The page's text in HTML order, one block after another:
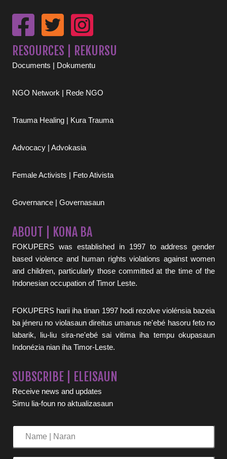
RESOURCES | REKURSU
Documents | Dokumentu
NGO Network | Rede NGO
Trauma Healing | Kura Trauma
Advocacy | Advokasia
Female Activists | Feto Ativista
Governance | Governasaun
ABOUT | KONA BA
FOKUPERS was established in 1997 to address gender
based violence and human rights violations against women
and children, particularly those committed at the time of the
Indonesian occupation of Timor Leste.
FOKUPERS harii iha tinan 1997 hodi rezolve violénsia bazeia
ba jéneru no violasaun direitus umanus ne'ebé hasoru feto no
labarik, liu-liu sira-ne'ebé sai vitima iha tempu okupasaun
Indonézia nian iha Timor-Leste.
SUBSCRIBE | ELEISAUN
Receive news and updates
Simu lia-foun no aktualizasaun